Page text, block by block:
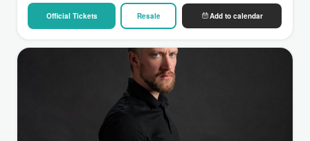
Official Tickets Resale Add to calendar